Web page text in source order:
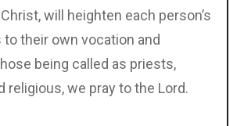
will heighten each person’s
their own vocation and
being called as priests,
religious, we pray to the Lord.